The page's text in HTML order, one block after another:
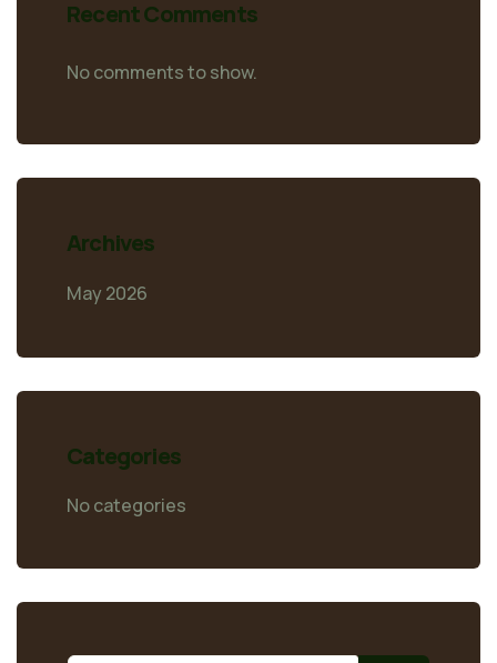
Recent Comments
No comments to show.
Archives
May 2026
Categories
No categories